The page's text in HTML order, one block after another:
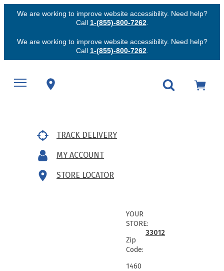
We are working to improve website accessibility. Need help?
Call 1-(855)-800-7262.
We are working to improve website accessibility. Need help?
Call 1-(855)-800-7262.
TRACK DELIVERY
MY ACCOUNT
STORE LOCATOR
YOUR
STORE:
Zip
Code:
33012
1460